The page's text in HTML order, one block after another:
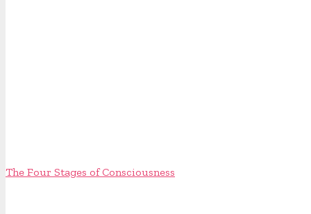
The Four Stages of Consciousness